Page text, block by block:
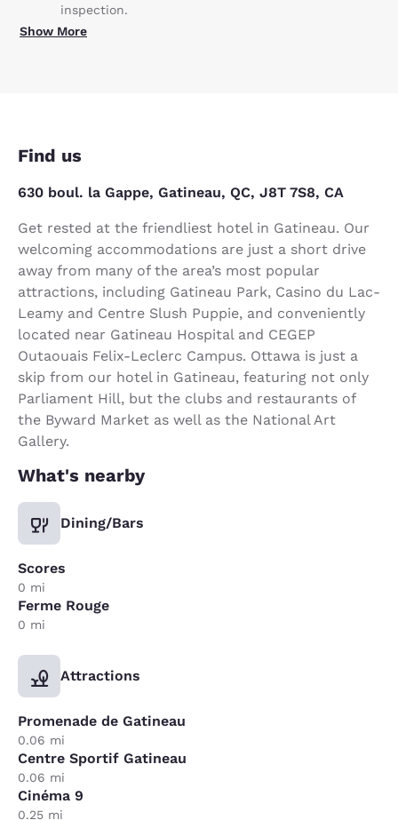
inspection.
Show More
Find us
630 boul. la Gappe, Gatineau, QC, J8T 7S8, CA
Get rested at the friendliest hotel in Gatineau. Our
welcoming accommodations are just a short drive
away from many of the area’s most popular
attractions, including Gatineau Park, Casino du Lac-
Leamy and Centre Slush Puppie, and conveniently
located near Gatineau Hospital and CEGEP
Outaouais Felix-Leclerc Campus. Ottawa is just a
skip from our hotel in Gatineau, featuring not only
Parliament Hill, but the clubs and restaurants of
the Byward Market as well as the National Art
Gallery.
What's nearby
Dining/Bars
Scores
0 mi
Ferme Rouge
0 mi
Attractions
Promenade de Gatineau
0.06 mi
Centre Sportif Gatineau
0.06 mi
Cinéma 9
0.25 mi